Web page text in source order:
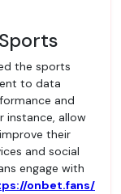
the sports
to data
and
instance, allow
their
and social
engage with
onbet.fans/